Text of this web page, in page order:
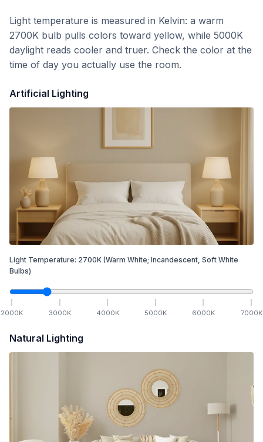
Light temperature is measured in Kelvin: a warm
2700K bulb pulls colors toward yellow, while 5000K
daylight reads cooler and truer. Check the color at the
time of day you actually use the room.
Artificial Lighting
Light Temperature: 2700K (Warm White; Incandescent, Soft White
Bulbs)
2000K 3000K 4000K 5000K 6000K 7000K
Natural Lighting